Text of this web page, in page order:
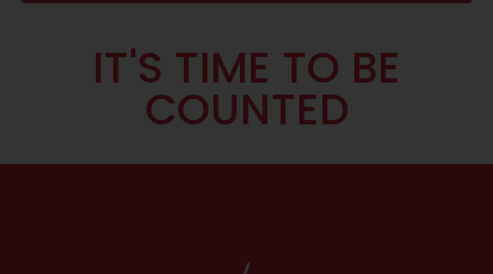
IT'S TIME TO BE
COUNTED